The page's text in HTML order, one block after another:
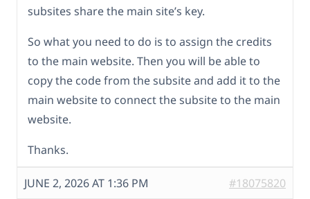
subsites share the main site’s key.
So what you need to do is to assign the credits
to the main website. Then you will be able to
copy the code from the subsite and add it to the
main website to connect the subsite to the main
website.
Thanks.
JUNE 2, 2026 AT 1:36 PM #18075820